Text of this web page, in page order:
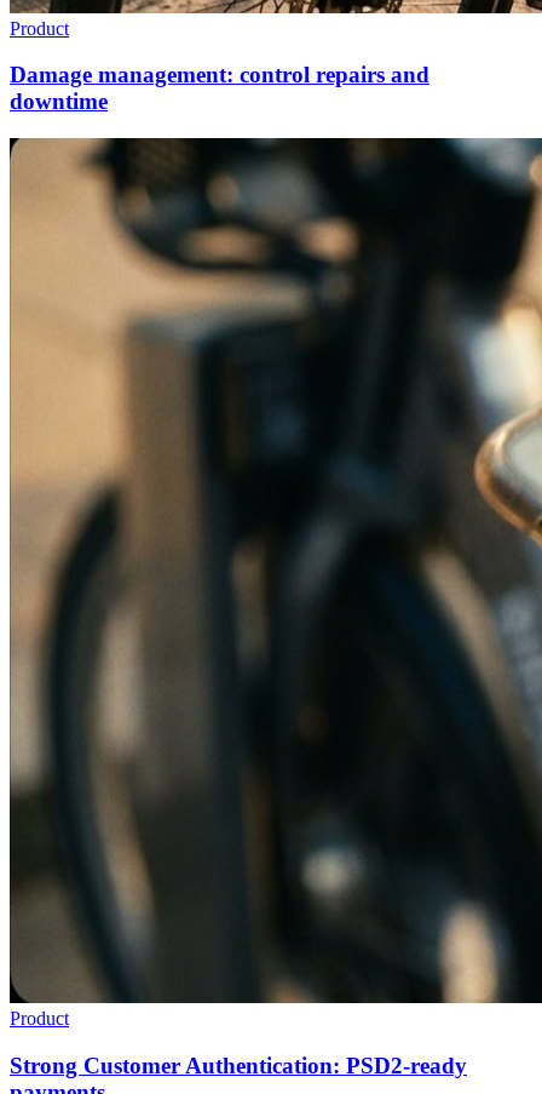
Product
Damage management: control repairs and
downtime
Product
Strong Customer Authentication: PSD2-ready